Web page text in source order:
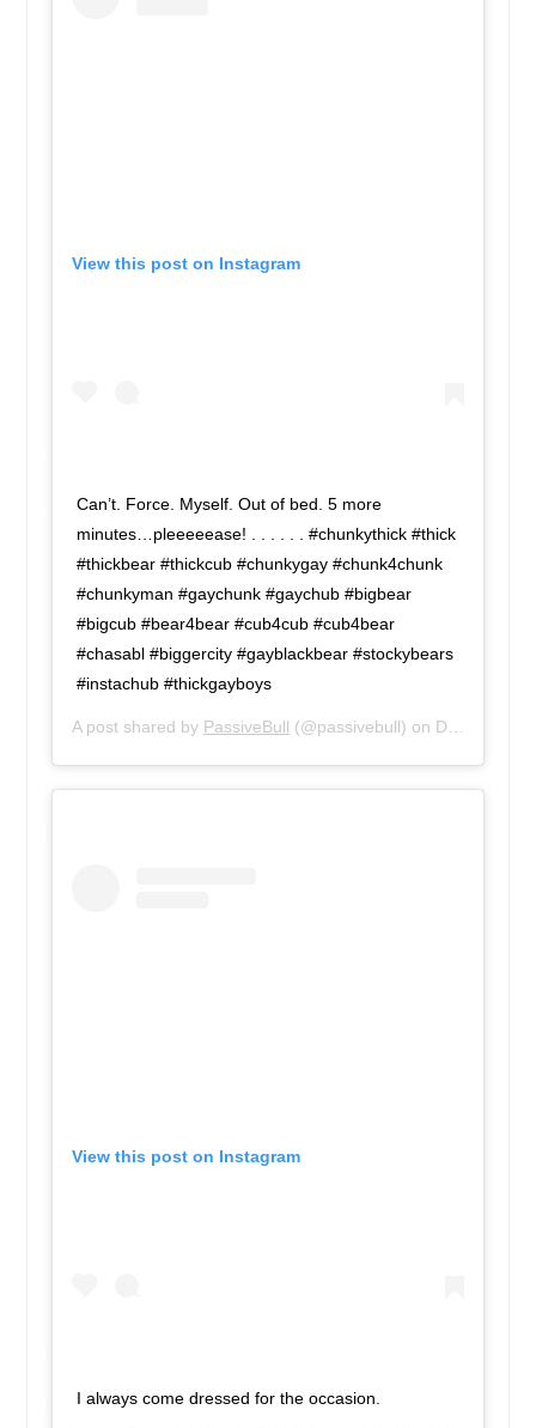
View this post on Instagram
Can’t. Force. Myself. Out of bed. 5 more
minutes…pleeeeease! . . . . . . #chunkythick #thick
#thickbear #thickcub #chunkygay #chunk4chunk
#chunkyman #gaychunk #gaychub #bigbear
#bigcub #bear4bear #cub4cub #cub4bear
#chasabl #biggercity #gayblackbear #stockybears
#instachub #thickgayboys
A post shared by PassiveBull (@passivebull) on Dec 14, 2018 at 8:32am PST
View this post on Instagram
I always come dressed for the occasion.